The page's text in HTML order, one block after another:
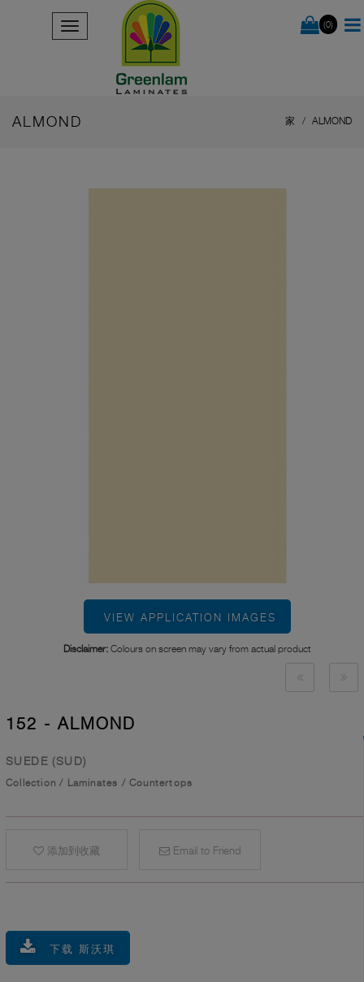
(0)
ALMOND 家 ALMOND
VIEW APPLICATION IMAGES
Disclaimer: Colours on screen may vary from actual product
152 - ALMOND
SUEDE (SUD)
Collection / Laminates / Countertops
添加到收藏 Email to Friend
下载 斯沃琪